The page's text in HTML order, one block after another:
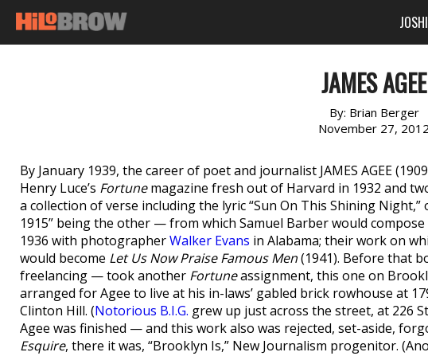
JAMES AGEE
By: Brian Berger
November 27, 2012
By January 1939, the career of poet and journalist JAMES AGEE
Henry Luce’s Fortunemagazine fresh out of Harvard in 1932 and
a collection of verse including the lyric “Sun On This Shining
1915” being the other — from which Samuel Barber would
1936 with photographerWalker Evans in Alabama; their work on
would become Let Us Now Praise Famous Men(1941). Before that
freelancing — took another Fortuneassignment, this one on
arranged for Agee to live at his in-laws’ gabled brick rowhouse at
Clinton Hill. (Notorious B.I.G. grew up just across the street, at 226
Agee was finished — and this work also was rejected, set-aside,
Esquire, there it was, “Brooklyn Is,” New Journalism progenitor.